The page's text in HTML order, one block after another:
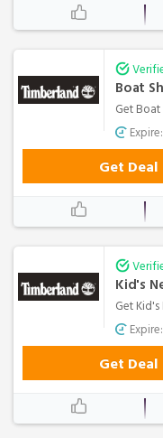
Boat
Get
Get Deal
Kid's
Get
Get Deal